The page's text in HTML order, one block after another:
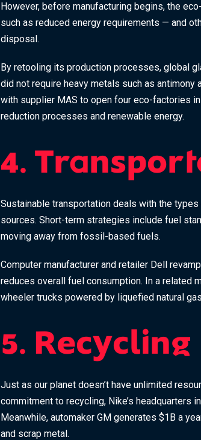
However, before manufacturing begins, the
such as reduced energy requirements — and
disposal.
By retooling its production processes, global
did not require heavy metals such as antimony
with supplier MAS to open four eco-factories
reduction processes and renewable energy.
4.
Sustainable transportation deals with the
sources. Short-term strategies include fuel
moving away from fossil-based fuels.
Computer manufacturer and retailer Dell
reduces overall fuel consumption. In a related
wheeler trucks powered by liquefied natural
5. Recycling
Just as our planet doesn’t have unlimited
commitment to recycling, Nike’s headquarters
Meanwhile, automaker GM generates $1B a
and scrap metal.